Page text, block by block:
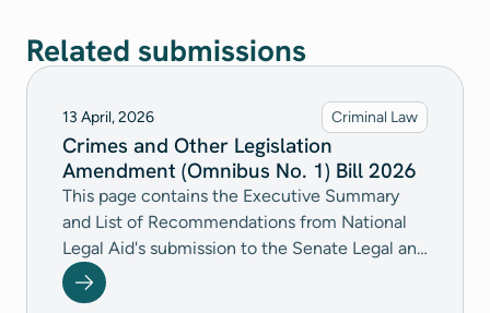
Related submissions
13 April, 2026 Criminal Law
Crimes and Other Legislation
Amendment (Omnibus No. 1) Bill 2026
This page contains the Executive Summary
and List of Recommendations from National
Legal Aid's submission to the Senate Legal and
Constitutional Affairs Legislation Committee's
Crimes and Other Legislation Amendment